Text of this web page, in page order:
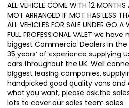
ALL VEHICLE COME WITH 12 MONTHS
MOT ARRANGED IF MOT HAS LESS
ALL VEHICLES FOR SALE UNDER GO
FULL PROFESSIONAL VALET we
biggest Commercial Dealers in
35 years’ of experience supplying
cars throughout the UK. Well
biggest leasing companies,
handpicked good quality vans and
what you want, please ask.the
lots to cover our sales team sales